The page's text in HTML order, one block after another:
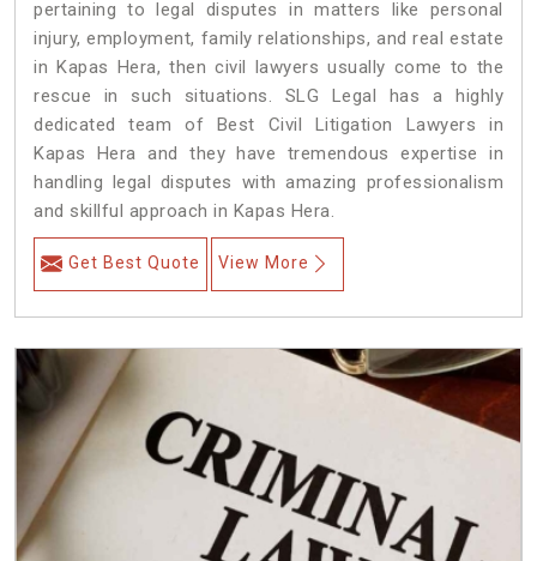
pertaining to legal disputes in matters like personal
injury, employment, family relationships, and real estate
in Kapas Hera, then civil lawyers usually come to the
rescue in such situations. SLG Legal has a highly
dedicated team of Best Civil Litigation Lawyers in
Kapas Hera and they have tremendous expertise in
handling legal disputes with amazing professionalism
and skillful approach in Kapas Hera.
Get Best Quote View More